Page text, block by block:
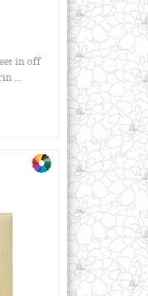
in off
...